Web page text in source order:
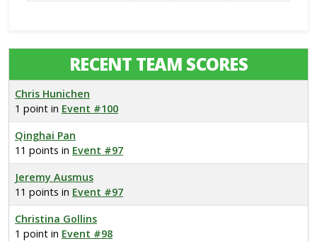
RECENT TEAM SCORES
Chris Hunichen
1 point in Event #100
Qinghai Pan
11 points in Event #97
Jeremy Ausmus
11 points in Event #97
Christina Gollins
1 point in Event #98